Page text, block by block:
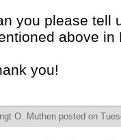
you please tell
above in
you!
O. Muthen posted on